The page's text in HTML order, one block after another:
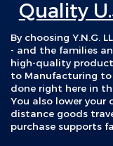
Quality
By choosing Y.N.G.
- and the families
high-quality
to Manufacturing to
done right here in
You also lower
distance goods
purchase supports